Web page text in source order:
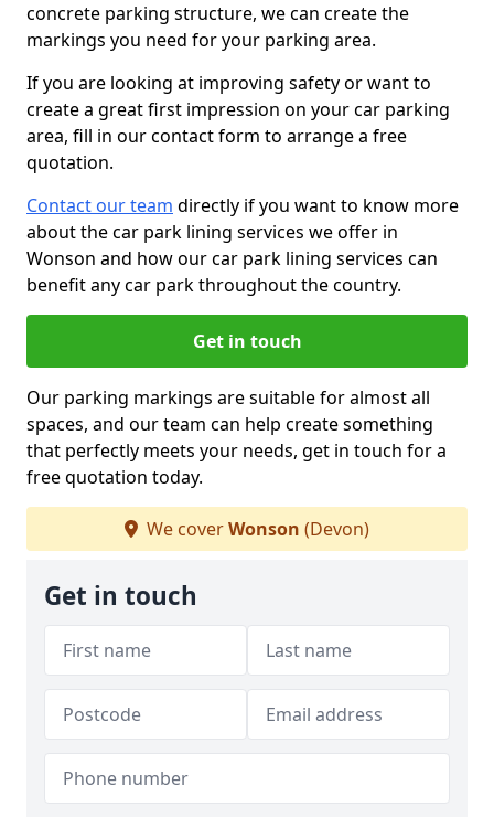
concrete parking structure, we can create the
markings you need for your parking area.
If you are looking at improving safety or want to
create a great first impression on your car parking
area, fill in our contact form to arrange a free
quotation.
Contact our team directly if you want to know more
about the car park lining services we offer in
Wonson and how our car park lining services can
benefit any car park throughout the country.
Get in touch
Our parking markings are suitable for almost all
spaces, and our team can help create something
that perfectly meets your needs, get in touch for a
free quotation today.
We coverWonson (Devon)
Get in touch